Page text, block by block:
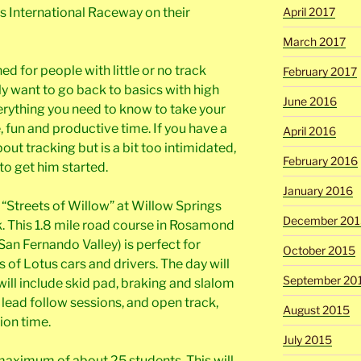
International Raceway on their
for people with little or no track
want to go back to basics with high
you need to know to take your
fun and productive time. If you have a
tracking but is a bit too intimidated,
get him started.
“Streets of Willow” at Willow Springs
1.8 mile road course in Rosamond
Fernando Valley) is perfect for
Lotus cars and drivers. The day will
include skid pad, braking and slalom
follow sessions, and open track,
time.
April 2017
March 2017
February 2017
June 2016
April 2016
February 2016
January 2016
December
October 2015
September
August 2015
July 2015